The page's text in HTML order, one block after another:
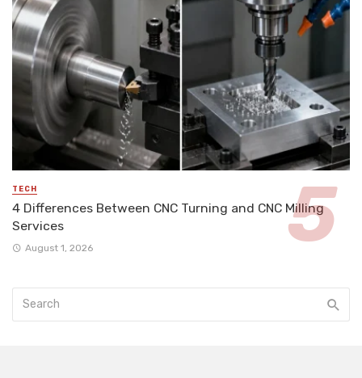
TECH
4 Differences Between CNC Turning and CNC Milling
Services
August 1, 2026